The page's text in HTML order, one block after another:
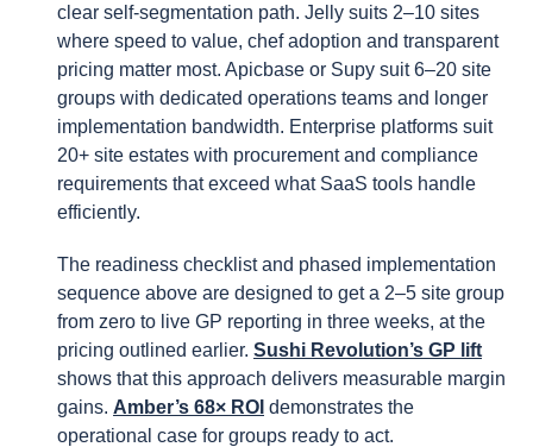
clear self-segmentation path. Jelly suits 2–10 sites
where speed to value, chef adoption and transparent
pricing matter most. Apicbase or Supy suit 6–20 site
groups with dedicated operations teams and longer
implementation bandwidth. Enterprise platforms suit
20+ site estates with procurement and compliance
requirements that exceed what SaaS tools handle
efficiently.
The readiness checklist and phased implementation
sequence above are designed to get a 2–5 site group
from zero to live GP reporting in three weeks, at the
pricing outlined earlier. Sushi Revolution’s GP lift
shows that this approach delivers measurable margin
gains. Amber’s 68× ROI demonstrates the
operational case for groups ready to act.